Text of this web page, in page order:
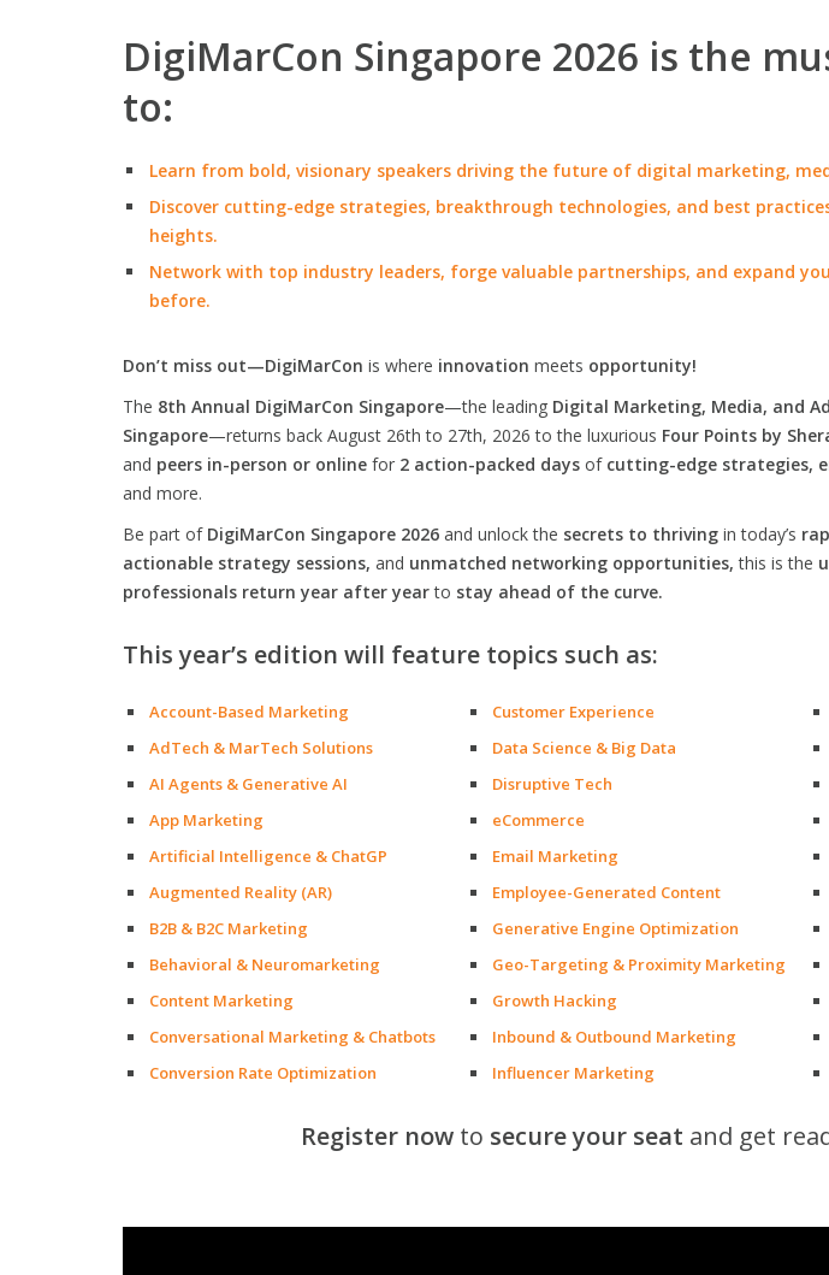
DigiMarCon Singapore 2026 is the
to:
Learn from bold, visionary speakers driving the future of digital marketing,
Discover cutting-edge strategies, breakthrough technologies, and best
heights.
Network with top industry leaders, forge valuable partnerships, and expand
before.
Don’t miss out—DigiMarCon is where innovation meets opportunity!
The 8th Annual DigiMarCon Singapore—the leading Digital Marketing, Media, and
Singapore—returns back August 26th to 27th, 2026 to the luxurious Four Points by
and peers in-person or online for 2 action-packed days of cutting-edge strategies,
and more.
Be part of DigiMarCon Singapore 2026 and unlock the secrets to thriving in today’s
actionable strategy sessions, and unmatched networking opportunities, this is the
professionals return year after yearto stay ahead of the curve.
This year’s edition will feature topics such as:
Account-Based Marketing
AdTech & MarTech Solutions
AI Agents & Generative AI
App Marketing
Artificial Intelligence & ChatGP
Augmented Reality (AR)
B2B & B2C Marketing
Behavioral & Neuromarketing
Content Marketing
Conversational Marketing & Chatbots
Conversion Rate Optimization
Customer Experience
Data Science & Big Data
Disruptive Tech
eCommerce
Email Marketing
Employee-Generated Content
Generative Engine Optimization
Geo-Targeting & Proximity Marketing
Growth Hacking
Inbound & Outbound Marketing
Influencer Marketing
Register nowto secure your seat and get